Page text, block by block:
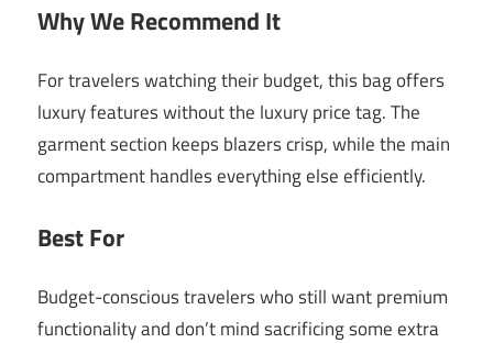
Why We Recommend It
For travelers watching their budget, this bag offers
luxury features without the luxury price tag. The
garment section keeps blazers crisp, while the main
compartment handles everything else efficiently.
Best For
Budget-conscious travelers who still want premium
functionality and don’t mind sacrificing some extra